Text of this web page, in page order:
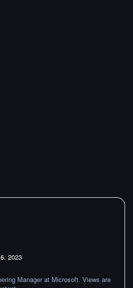
2023
Manager at Microsoft. Views are